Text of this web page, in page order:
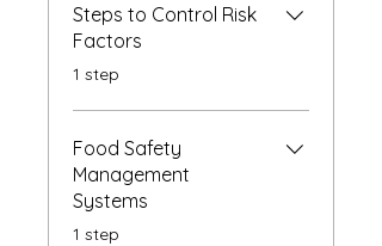
Steps to Control Risk
Factors
.1 step
Food Safety
Management
Systems
.1 step